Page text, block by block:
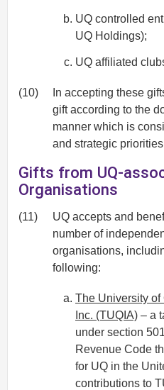
UQ controlled
UQ Holdings);
UQ affiliated
(10)
In accepting these
gift according to the
manner which is
and strategic
Gifts from UQ-
Organisations
(11)
UQ accepts and
number of
organisations,
following:
The University of
Inc. (TUQIA) – a
under section
Revenue Code
for UQ in the
contributions to